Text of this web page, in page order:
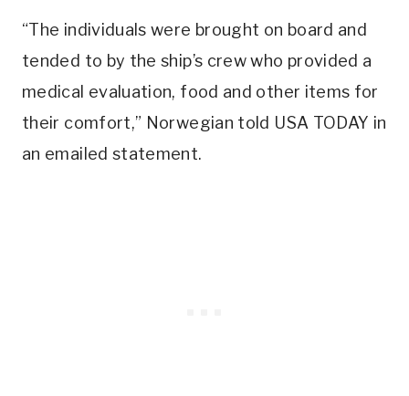
“The individuals were brought on board and
tended to by the ship’s crew who provided a
medical evaluation, food and other items for
their comfort,” Norwegian told USA TODAY in
an emailed statement.